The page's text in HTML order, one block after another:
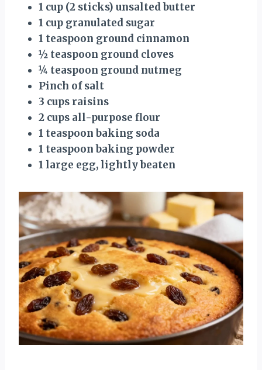
1 cup (2 sticks) unsalted butter
1 cup granulated sugar
1 teaspoon ground cinnamon
½ teaspoon ground cloves
¼ teaspoon ground nutmeg
Pinch of salt
3 cups raisins
2 cups all-purpose flour
1 teaspoon baking soda
1 teaspoon baking powder
1 large egg, lightly beaten